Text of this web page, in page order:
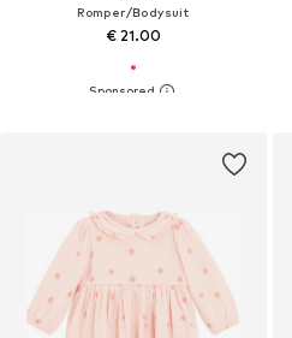
Romper/Bodysuit
€ 21.00